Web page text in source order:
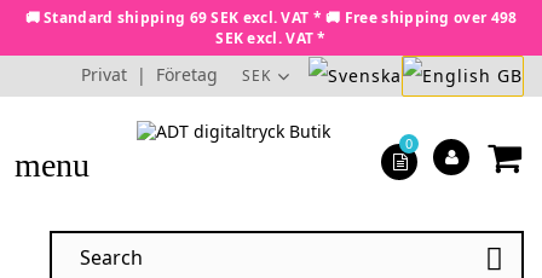
🚚 Standard shipping 69 SEK excl. VAT * 🚚 Free shipping over 498
SEK excl. VAT *
Privat | Företag SEK
menu

0